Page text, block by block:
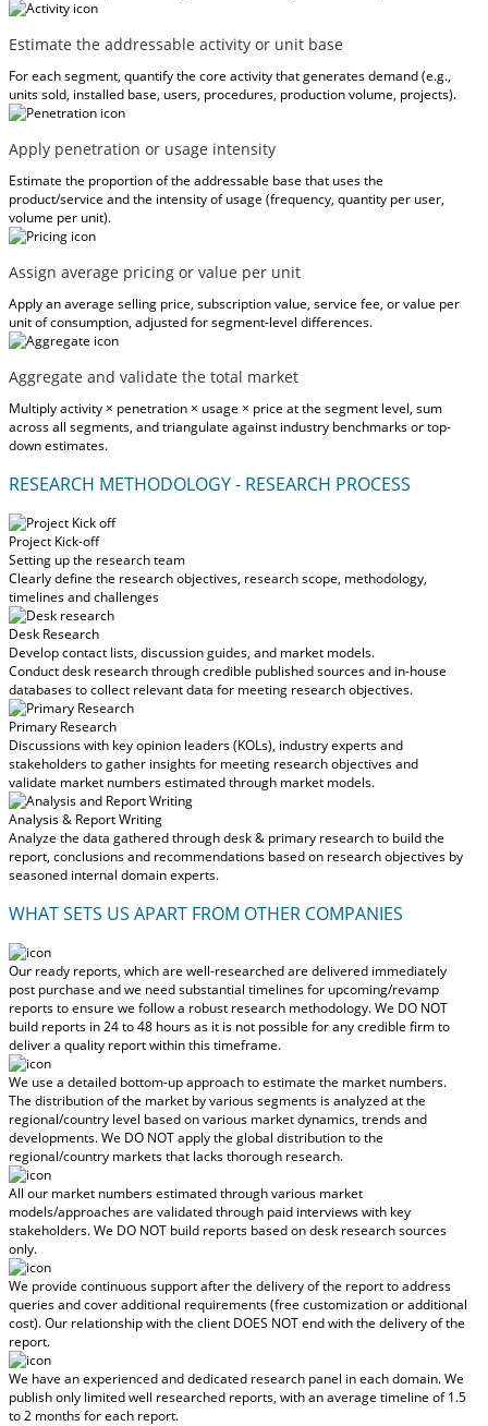
Estimate the addressable activity or unit base
For each segment, quantify the core activity that generates demand (e.g.,
units sold, installed base, users, procedures, production volume, projects).
Apply penetration or usage intensity
Estimate the proportion of the addressable base that uses the
product/service and the intensity of usage (frequency, quantity per user,
volume per unit).
Assign average pricing or value per unit
Apply an average selling price, subscription value, service fee, or value per
unit of consumption, adjusted for segment-level differences.
Aggregate and validate the total market
Multiply activity × penetration × usage × price at the segment level, sum
across all segments, and triangulate against industry benchmarks or top-
down estimates.
RESEARCH METHODOLOGY - RESEARCH PROCESS
Project Kick-off
Setting up the research team
Clearly define the research objectives, research scope, methodology,
timelines and challenges
Desk Research
Develop contact lists, discussion guides, and market models.
Conduct desk research through credible published sources and in-house
databases to collect relevant data for meeting research objectives.
Primary Research
Discussions with key opinion leaders (KOLs), industry experts and
stakeholders to gather insights for meeting research objectives and
validate market numbers estimated through market models.
Analysis & Report Writing
Analyze the data gathered through desk & primary research to build the
report, conclusions and recommendations based on research objectives by
seasoned internal domain experts.
WHAT SETS US APART FROM OTHER COMPANIES
Our ready reports, which are well-researched are delivered immediately
post purchase and we need substantial timelines for upcoming/revamp
reports to ensure we follow a robust research methodology.We DO NOT
build reports in 24 to 48 hoursas it is not possible for any credible firm to
deliver a quality report within this timeframe.
We use a detailed bottom-up approach to estimate the market numbers.
The distribution of the market by various segments is analyzed at the
regional/country level based on various market dynamics, trends and
developments.We DO NOT apply the global distribution to the
regional/country marketsthat lacks thorough research.
All our market numbers estimated through various market
models/approaches are validated through paid interviews with key
stakeholders.We DO NOT build reports based on desk research sources
only.
We provide continuous support after the delivery of the report to address
queries and cover additional requirements (free customization or additional
cost).Our relationship with the client DOES NOT end with the delivery of the
report.
We have an experienced and dedicated research panel in each domain. We
publish only limited well researched reports, withan average timeline of 1.5
to 2 monthsfor each report.